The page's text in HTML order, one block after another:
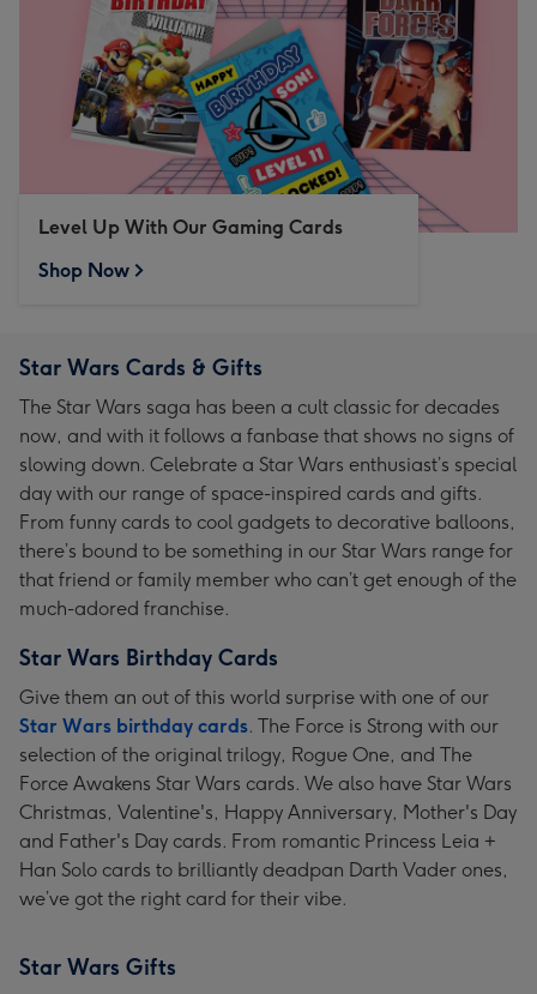
Level Up With Our Gaming Cards
Shop Now
Star Wars Cards & Gifts
The Star Wars saga has been a cult classic for decades
now, and with it follows a fanbase that shows no signs of
slowing down. Celebrate a Star Wars enthusiast’s special
day with our range of space-inspired cards and gifts.
From funny cards to cool gadgets to decorative balloons,
there’s bound to be something in our Star Wars range for
that friend or family member who can’t get enough of the
much-adored franchise.
Star Wars Birthday Cards
Give them an out of this world surprise with one of our
Star Wars birthday cards. The Force is Strong with our
selection of the original trilogy, Rogue One, and The
Force Awakens Star Wars cards. We also have Star Wars
Christmas, Valentine's, Happy Anniversary, Mother's Day
and Father's Day cards. From romantic Princess Leia +
Han Solo cards to brilliantly deadpan Darth Vader ones,
we’ve got the right card for their vibe.
Star Wars Gifts